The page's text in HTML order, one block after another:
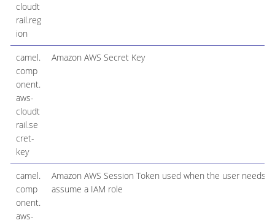
cloudt
rail.reg
ion
camel.
comp
onent.
aws-
cloudt
rail.se
cret-
key
Amazon AWS Secret Key
camel.
comp
onent.
aws-
Amazon AWS Session Token used when the user needs
assume a IAM role